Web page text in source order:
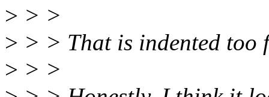
> > >
> > > That is indented too
> > >